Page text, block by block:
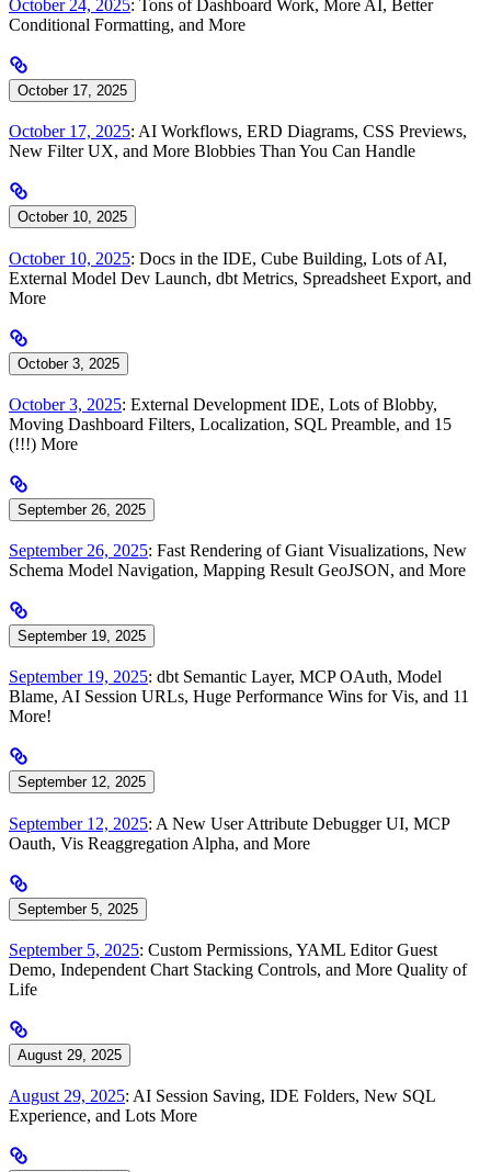
October 24, 2025: Tons of Dashboard Work, More AI, Better
Conditional Formatting, and More
October 17, 2025
October 17, 2025: AI Workflows, ERD Diagrams, CSS Previews,
New Filter UX, and More Blobbies Than You Can Handle
October 10, 2025
October 10, 2025: Docs in the IDE, Cube Building, Lots of AI,
External Model Dev Launch, dbt Metrics, Spreadsheet Export, and
More
October 3, 2025
October 3, 2025: External Development IDE, Lots of Blobby,
Moving Dashboard Filters, Localization, SQL Preamble, and 15
(!!!) More
September 26, 2025
September 26, 2025: Fast Rendering of Giant Visualizations, New
Schema Model Navigation, Mapping Result GeoJSON, and More
September 19, 2025
September 19, 2025: dbt Semantic Layer, MCP OAuth, Model
Blame, AI Session URLs, Huge Performance Wins for Vis, and 11
More!
September 12, 2025
September 12, 2025: A New User Attribute Debugger UI, MCP
Oauth, Vis Reaggregation Alpha, and More
September 5, 2025
September 5, 2025: Custom Permissions, YAML Editor Guest
Demo, Independent Chart Stacking Controls, and More Quality of
Life
August 29, 2025
August 29, 2025: AI Session Saving, IDE Folders, New SQL
Experience, and Lots More